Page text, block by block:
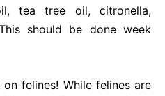
tea tree oil, citronella,
should be done week
felines! While felines are